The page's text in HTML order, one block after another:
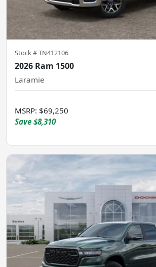
Stock #TN412106
2026 Ram 1500
Laramie
MSRP: $69,250
Save $8,310